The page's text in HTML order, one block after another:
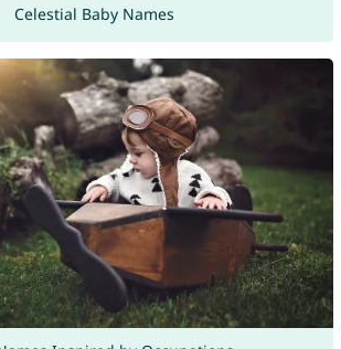
Celestial Baby Names